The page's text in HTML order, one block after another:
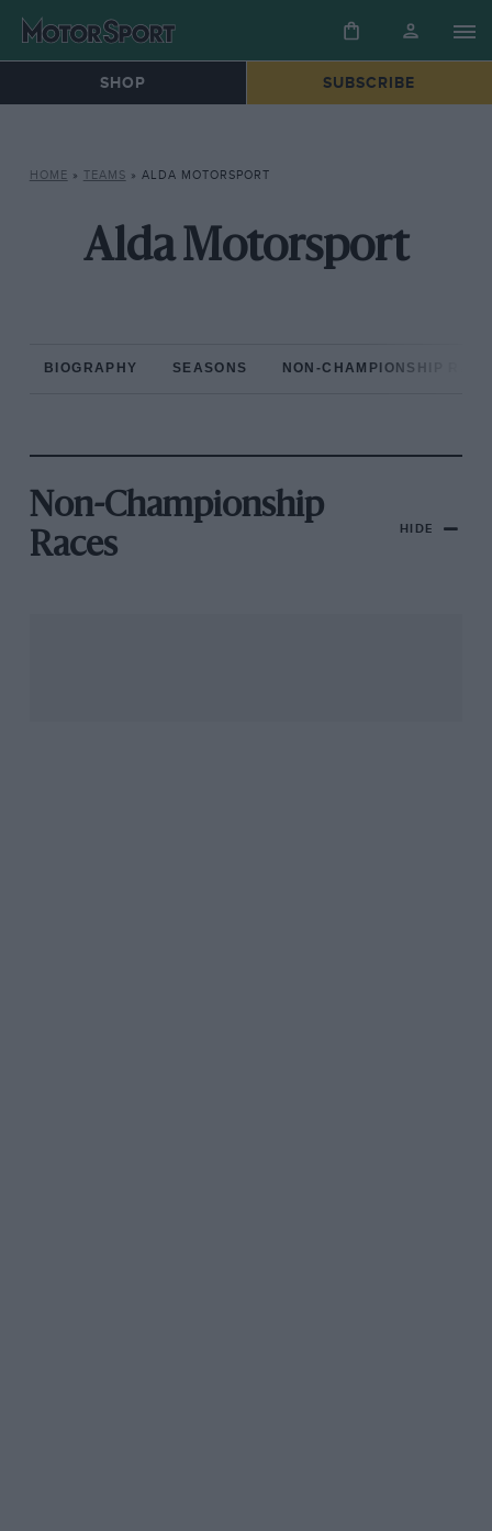
SHOP SUBSCRIBE
HOME » TEAMS » ALDA MOTORSPORT
Alda Motorsport
BIOGRAPHY SEASONS NON-CHAMPIONSHIP
Non-Championship
Races
HIDE